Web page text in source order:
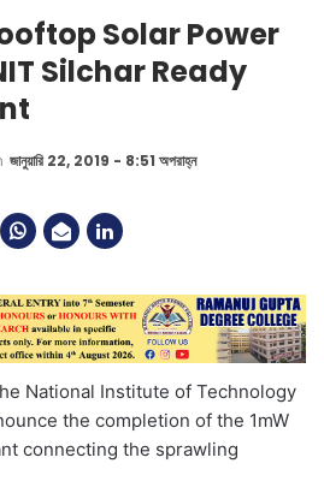
Solar Power
Silchar Ready
জানুয়ারি 22, 2019 - 8:51 অপরাহ্ন
National Institute of Technology
the completion of the 1mW
connecting the sprawling